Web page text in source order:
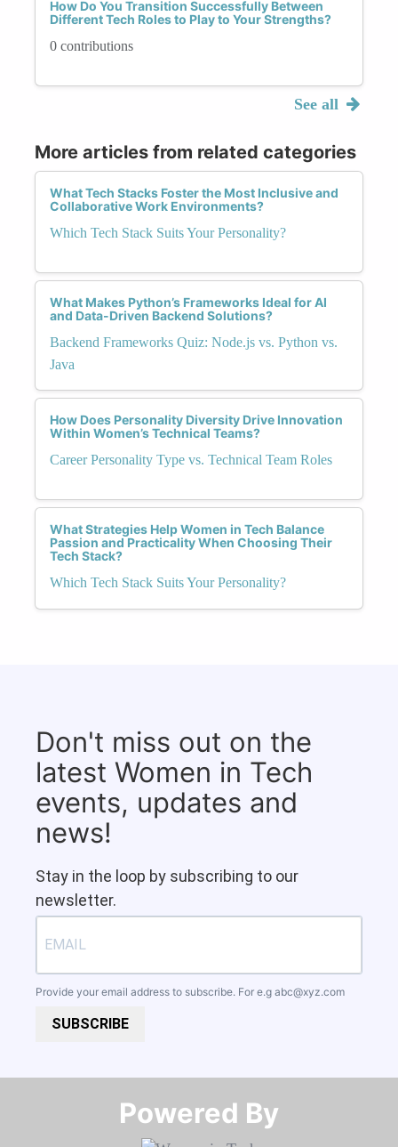
How Do You Transition Successfully Between
Different Tech Roles to Play to Your Strengths?
0 contributions
See all
More articles from related categories
What Tech Stacks Foster the Most Inclusive and
Collaborative Work Environments?
Which Tech Stack Suits Your Personality?
What Makes Python’s Frameworks Ideal for AI
and Data-Driven Backend Solutions?
Backend Frameworks Quiz: Node.js vs. Python vs.
Java
How Does Personality Diversity Drive Innovation
Within Women’s Technical Teams?
Career Personality Type vs. Technical Team Roles
What Strategies Help Women in Tech Balance
Passion and Practicality When Choosing Their
Tech Stack?
Which Tech Stack Suits Your Personality?
Don't miss out on the
latest Women in Tech
events, updates and
news!
Stay in the loop by subscribing to our
newsletter.
Provide your email address to subscribe. For e.g abc@xyz.com
SUBSCRIBE
Powered By​​​​​​​